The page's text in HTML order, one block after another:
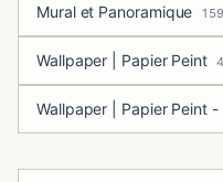
Mural et Panoramique
Wallpaper | Papier Peint
Wallpaper | Papier Peint -